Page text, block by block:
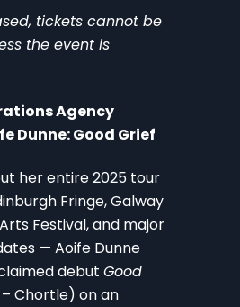
tickets cannot be
the event is
Agency
Dunne: Good Grief
her entire 2025 tour
Fringe, Galway
Festival, and major
— Aoife Dunne
debut Good
Chortle) on an